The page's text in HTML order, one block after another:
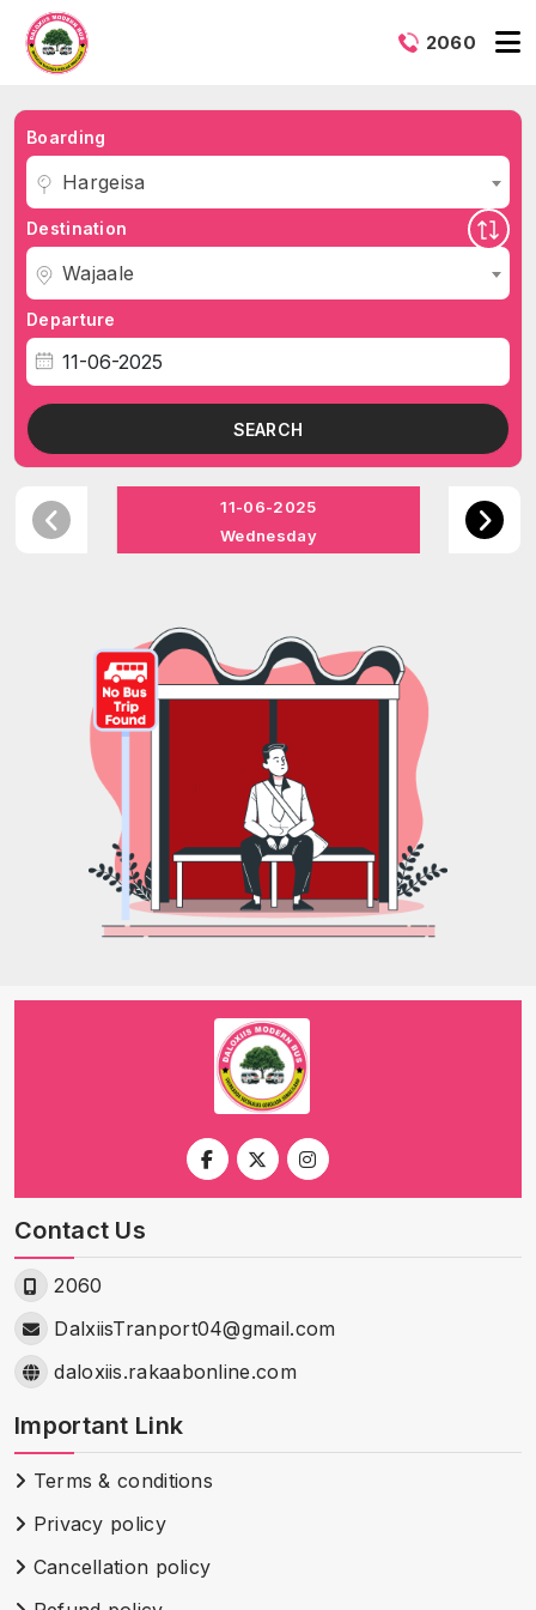
2060
Boarding
Hargeisa
Destination
Wajaale
Departure
SEARCH
11-06-2025
Wednesday
Contact Us
2060
DalxiisTranport04@gmail.com
daloxiis.rakaabonline.com
Important Link
Terms & conditions
Privacy policy
Cancellation policy